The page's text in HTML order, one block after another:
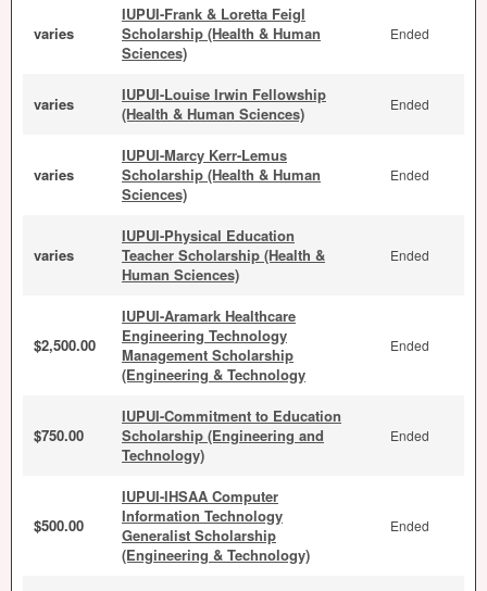
varies
IUPUI-Frank & Loretta Feigl
Scholarship (Health & Human
Sciences)
Ended
varies
IUPUI-Louise Irwin Fellowship
(Health & Human Sciences)
Ended
varies
IUPUI-Marcy Kerr-Lemus
Scholarship (Health & Human
Sciences)
Ended
varies
IUPUI-Physical Education
Teacher Scholarship (Health &
Human Sciences)
Ended
$2,500.00
IUPUI-Aramark Healthcare
Engineering Technology
Management Scholarship
(Engineering & Technology
Ended
$750.00
IUPUI-Commitment to Education
Scholarship (Engineering and
Technology)
Ended
$500.00
IUPUI-IHSAA Computer
Information Technology
Generalist Scholarship
(Engineering & Technology)
Ended